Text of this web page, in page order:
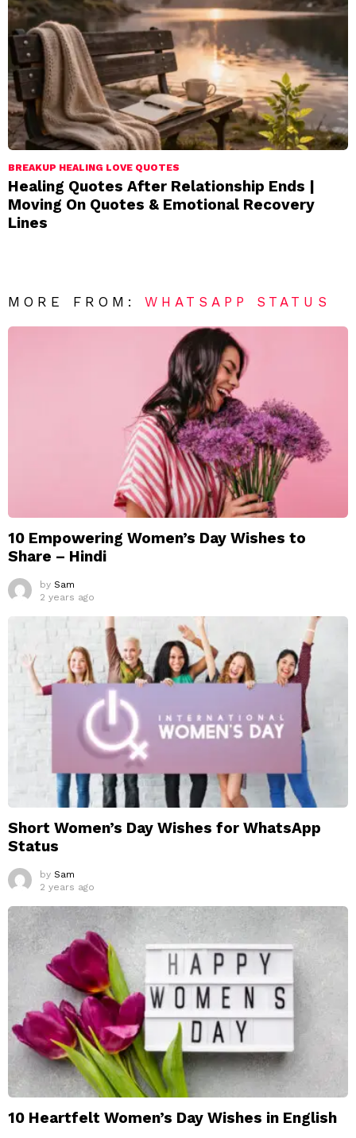
BREAKUP HEALING LOVE QUOTES
Healing Quotes After Relationship Ends |
Moving On Quotes & Emotional Recovery
Lines
MORE FROM:WHATSAPP STATUS
10 Empowering Women’s Day Wishes to
Share – Hindi
by Sam
2 years ago
Short Women’s Day Wishes for WhatsApp
Status
by Sam
2 years ago
10 Heartfelt Women’s Day Wishes in English